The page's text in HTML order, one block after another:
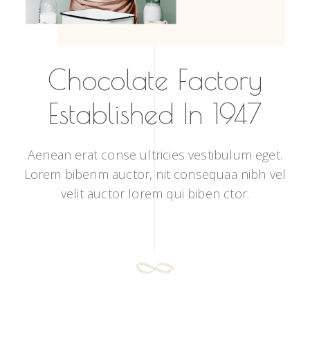
Chocolate Factory
Established In 1947
Aenean erat conse ultricies vestibulum eget.
Lorem bibenm auctor, nit consequaa nibh vel
velit auctor lorem qui biben ctor.